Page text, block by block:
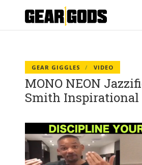
GEAR GIGGLES VIDEO
MONO NEON
Smith Inspirational